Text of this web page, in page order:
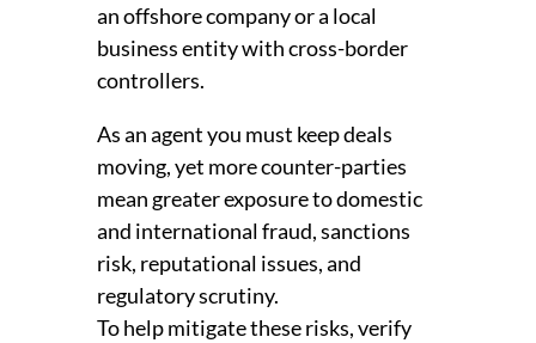
an offshore company or a local
business entity with cross-border
controllers.
As an agent you must keep deals
moving, yet more counter-parties
mean greater exposure to domestic
and international fraud, sanctions
risk, reputational issues, and
regulatory scrutiny.
To help mitigate these risks, verify